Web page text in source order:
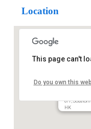
Location
6/F,
HK
This page can't
Do you own this